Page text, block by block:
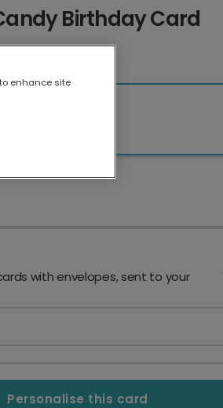
Birthday Card
with envelopes, sent to your
Personalise this card
enhance site